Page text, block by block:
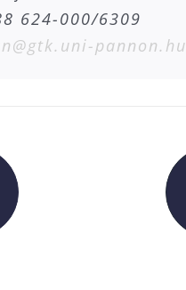
624-000/6309
pannon.hu